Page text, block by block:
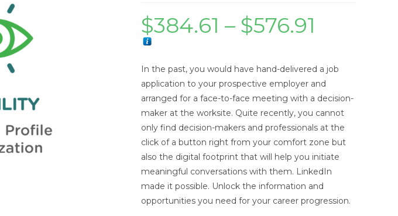
$384.61 – $576.91
In the past, you would have hand-delivered a job
application to your prospective employer and
arranged for a face-to-face meeting with a decision-
maker at the worksite. Quite recently, you cannot
only find decision-makers and professionals at the
click of a button right from your comfort zone but
also the digital footprint that will help you initiate
meaningful conversations with them. LinkedIn
made it possible. Unlock the information and
opportunities you need for your career progression.